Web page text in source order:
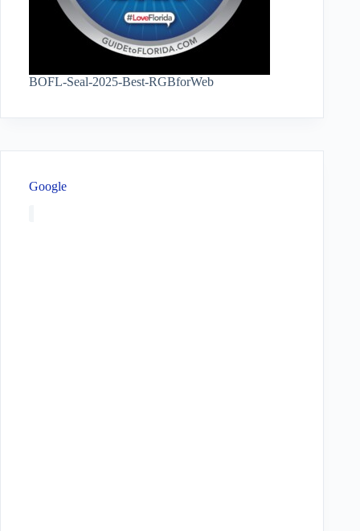
BOFL-Seal-2025-Best-RGBforWeb
Google